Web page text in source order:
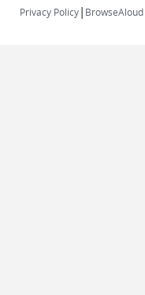
Privacy Policy| BrowseAloud